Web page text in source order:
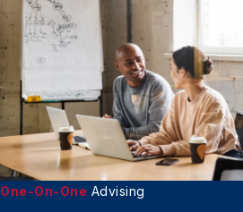
One-On-One Advising